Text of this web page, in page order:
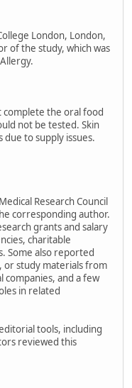
London, London,
of the study, which was
complete the oral food
not be tested. Skin
due to supply issues.
Research Council
corresponding author.
grants and salary
charitable
Some also reported
or study materials from
companies, and a few
in related
tools, including
reviewed this